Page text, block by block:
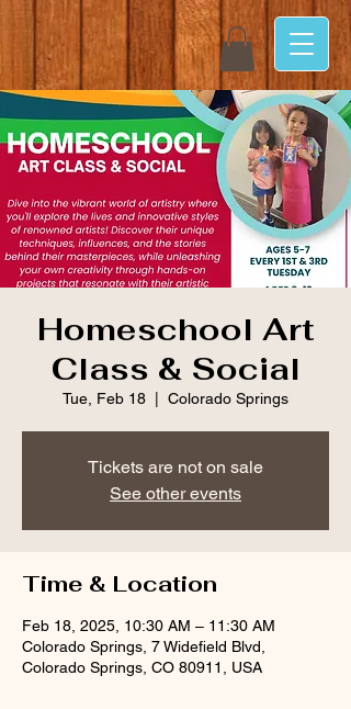
Homeschool Art
Class & Social
Tue, Feb 18 Colorado Springs
Tickets are not on sale
See other events
Time & Location
Feb 18, 2025, 10:30 AM – 11:30 AM
Colorado Springs, 7 Widefield Blvd,
Colorado Springs, CO 80911, USA